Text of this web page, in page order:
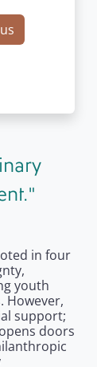
in four
youth
However,
support;
doors